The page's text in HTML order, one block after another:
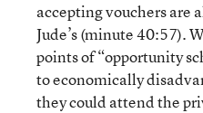
accepting vouchers are
Jude’s (minute 40:57).
points of “opportunity
to economically
they could attend the